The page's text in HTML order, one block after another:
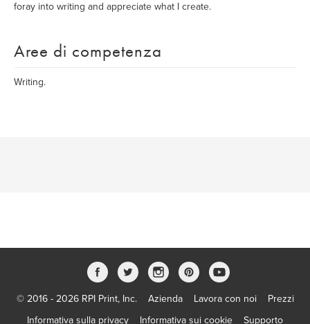
foray into writing and appreciate what I create.
Aree di competenza
Writing.
© 2016 - 2026 RPI Print, Inc. Azienda Lavora con noi
Prezzi
Informativa sulla privacy
Informativa sui cookie Supporto